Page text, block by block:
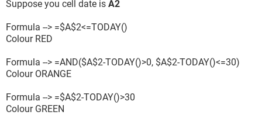
Suppose you cell date is A2
Formula --> =$A$2<=TODAY()
Colour RED
Formula --> =AND($A$2-TODAY()>0, $A$2-TODAY()<=30)
Colour ORANGE
Formula --> =$A$2-TODAY()>30
Colour GREEN